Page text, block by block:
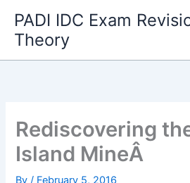
content
PADI IDC Exam
Theory
Rediscovering
Island MineÂ
By/ February 5, 2016